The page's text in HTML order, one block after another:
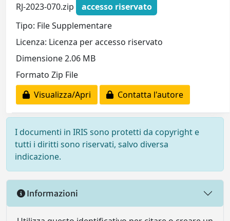
RJ-2023-070.zip
accesso riservato
Tipo: File Supplementare
Licenza: Licenza per accesso riservato
Dimensione 2.06 MB
Formato Zip File
Visualizza/Apri
Contatta l'autore
I documenti in IRIS sono protetti da copyright e
tutti i diritti sono riservati, salvo diversa
indicazione.
Informazioni